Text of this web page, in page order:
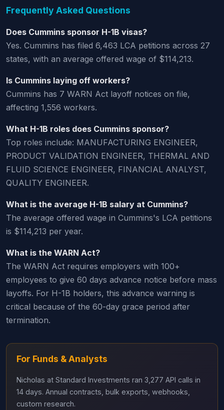
Frequently Asked Questions
Does Cummins sponsor H-1B visas?
Yes. Cummins has filed 6,463 LCA petitions across 27
states, with an average offered wage of $114,213.
Is Cummins laying off workers?
Cummins has 7 WARN Act layoff notices on file,
affecting 1,556 workers.
What H-1B roles does Cummins sponsor?
Top roles include: MANUFACTURING ENGINEER,
PRODUCT VALIDATION ENGINEER, THERMAL AND
FLUID SCIENCE ENGINEER, FINANCIAL ANALYST,
QUALITY ENGINEER.
What is the average H-1B salary at Cummins?
The average offered wage in Cummins's LCA petitions
is $114,213 per year.
What is the WARN Act?
The WARN Act requires employers with 100+
employees to give 60 days advance notice before mass
layoffs. For H-1B holders, this advance warning is
critical because of the 60-day grace period after
termination.
For Funds & Analysts
Nicholas at Standard Investments ran 3,277 API calls in
14 days. Annual contracts, bulk exports, webhooks,
custom research.